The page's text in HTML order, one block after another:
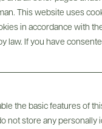
This website uses
in accordance with
law. If you have
the basic features of
not store any personally
& Shelf Talkers